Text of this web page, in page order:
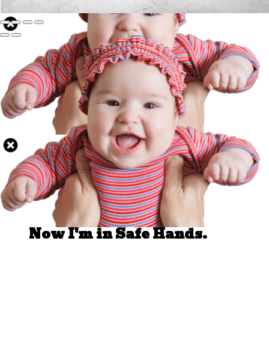
Well Done.
Now I'm in Safe Hands.